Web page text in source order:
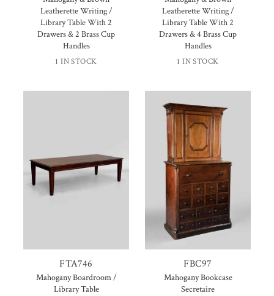
Leatherette Writing /
Library Table With 2
Drawers & 2 Brass Cup
Handles
1 IN STOCK
Leatherette Writing /
Library Table With 2
Drawers & 4 Brass Cup
Handles
1 IN STOCK
FTA746
Mahogany Boardroom /
Library Table
FBC97
Mahogany Bookcase
Secretaire